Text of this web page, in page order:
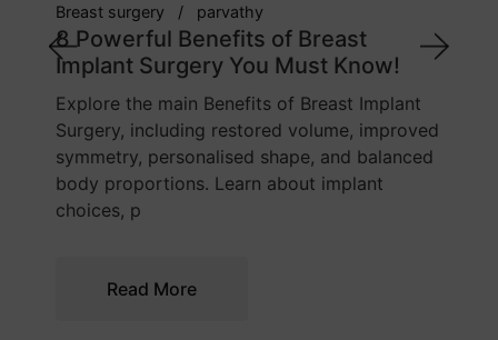
breast implant
7 Powerful Tips: How to
Right Breast Implant Size
Learn how body proportions, chest
implant profile, lifestyle, and tissue
influence breast implant sizing. This
explains how to make a balanced and